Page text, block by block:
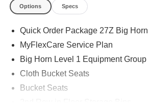
Options Specs
Quick Order Package 27Z Big Horn
MyFlexCare Service Plan
Big Horn Level 1 Equipment Group
Cloth Bucket Seats
Bucket Seats